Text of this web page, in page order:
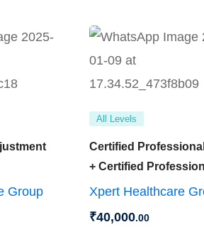
Group
All Levels
Certified
+ Certified
Xpert Healthcare
₹40,000.00